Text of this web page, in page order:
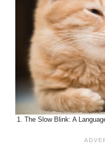
1. The Slow Blink: A